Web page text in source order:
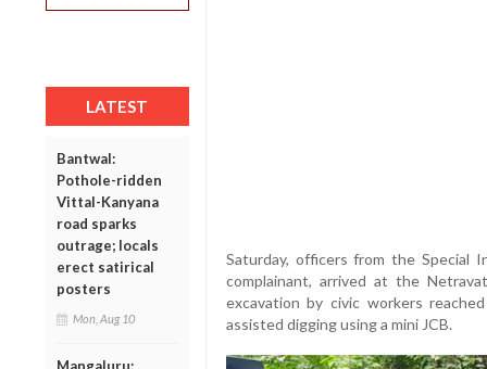
LATEST
Bantwal:
Pothole-ridden
Vittal-Kanyana
road sparks
outrage; locals
erect satirical
posters
Mon, Aug 10
Saturday, officers from the Special
complainant, arrived at the
excavation by civic workers
assisted digging using a mini JCB.